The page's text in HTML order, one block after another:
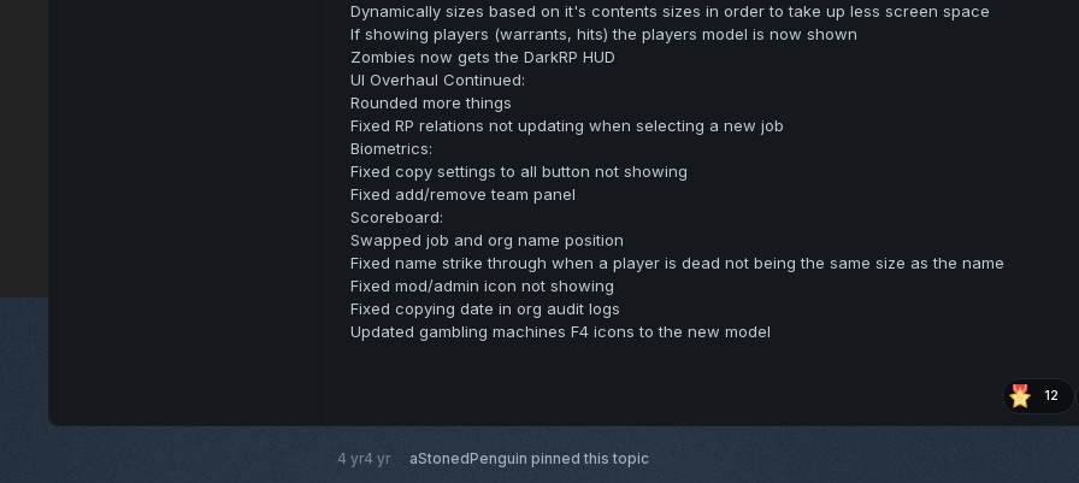
Dynamically sizes based on it's contents sizes in order to take up less screen space
If showing players (warrants, hits) the players model is now shown
Zombies now gets the DarkRP HUD
UI Overhaul Continued:
Rounded more things
Fixed RP relations not updating when selecting a new job
Biometrics:
Fixed copy settings to all button not showing
Fixed add/remove team panel
Scoreboard:
Swapped job and org name position
Fixed name strike through when a player is dead not being the same size as the name
Fixed mod/admin icon not showing
Fixed copying date in org audit logs
Updated gambling machines F4 icons to the new model
12
4 yr4 yr aStonedPenguin pinned this topic